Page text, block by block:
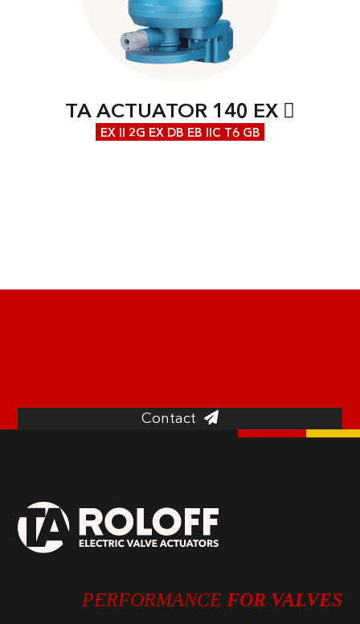
TA ACTUATOR 140 EX
EX II 2G EX DB EB IIC T6 GB
Contact
PERFORMANCE FOR VALVES